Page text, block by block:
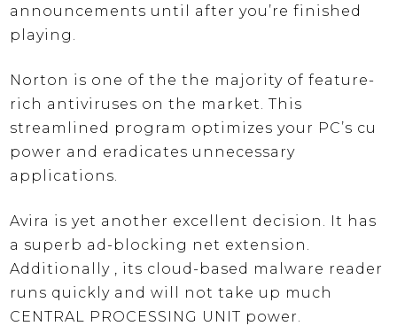
announcements until after you’re finished
playing.
Norton is one of the the majority of feature-
rich antiviruses on the market. This
streamlined program optimizes your PC’s cu
power and eradicates unnecessary
applications.
Avira is yet another excellent decision. It has
a superb ad-blocking net extension.
Additionally , its cloud-based malware reader
runs quickly and will not take up much
CENTRAL PROCESSING UNIT power.